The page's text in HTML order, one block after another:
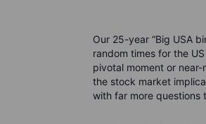
Our 25-year “Big USA
random times for the
pivotal moment or
the stock market
with far more questions